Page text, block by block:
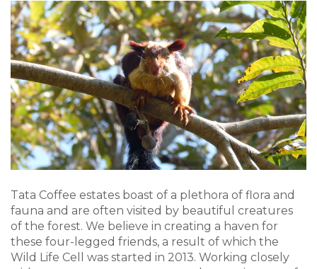
Tata Coffee estates boast of a plethora of flora and
fauna and are often visited by beautiful creatures
of the forest. We believe in creating a haven for
these four-legged friends, a result of which the
Wild Life Cell was started in 2013. Working closely